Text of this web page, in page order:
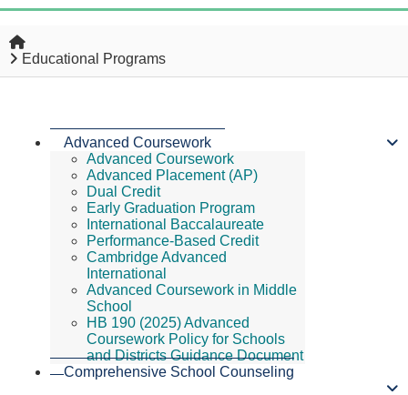
Home
Educational Programs
Advanced Coursework
Advanced Coursework
Advanced Placement (AP)
Dual Credit
Early Graduation Program
International Baccalaureate
Performance-Based Credit
Cambridge Advanced
International
Advanced Coursework in Middle
School
HB 190 (2025) Advanced
Coursework Policy for Schools
and Districts Guidance Document
Comprehensive School Counseling